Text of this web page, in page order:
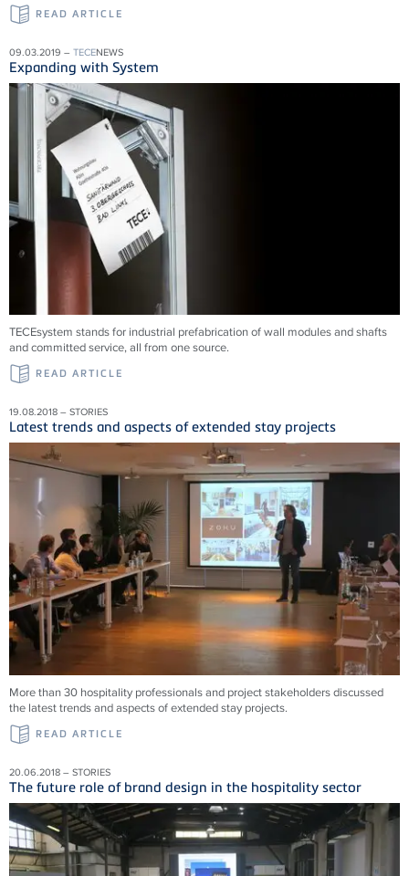
READ ARTICLE
09.03.2019 – TECENEWS
Expanding with System
TECEsystem stands for industrial prefabrication of wall modules and shafts
and committed service, all from one source.
READ ARTICLE
19.08.2018 – STORIES
Latest trends and aspects of extended stay projects
More than 30 hospitality professionals and project stakeholders discussed
the latest trends and aspects of extended stay projects.
READ ARTICLE
20.06.2018 – STORIES
The future role of brand design in the hospitality sector